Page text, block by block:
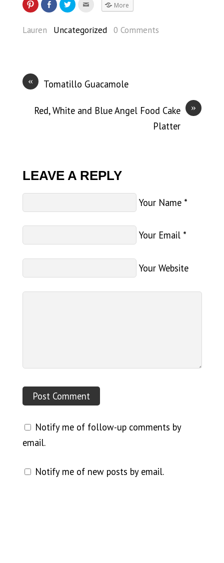
More
Lauren Uncategorized 0 Comments
« Tomatillo Guacamole
»
Red, White and Blue Angel Food Cake
Platter
LEAVE A REPLY
Your Name *
Your Email *
Your Website
Notify me of follow-up comments by
email.
Notify me of new posts by email.